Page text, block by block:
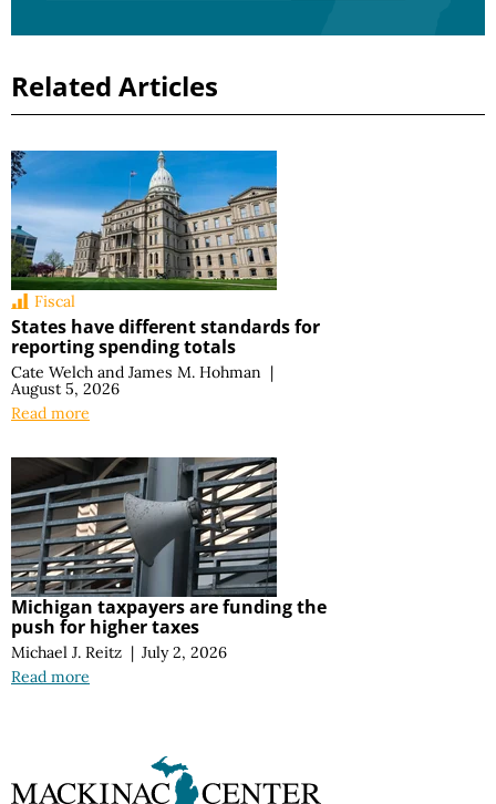
Related Articles
Fiscal
States have different standards for
reporting spending totals
Cate Welch and James M. Hohman |
August 5, 2026
Read more
Michigan taxpayers are funding the
push for higher taxes
Michael J. Reitz | July 2, 2026
Read more